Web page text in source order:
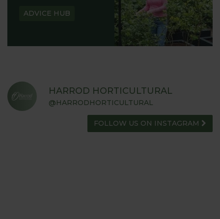
ADVICE HUB
HARROD HORTICULTURAL
@HARRODHORTICULTURAL
FOLLOW US ON INSTAGRAM